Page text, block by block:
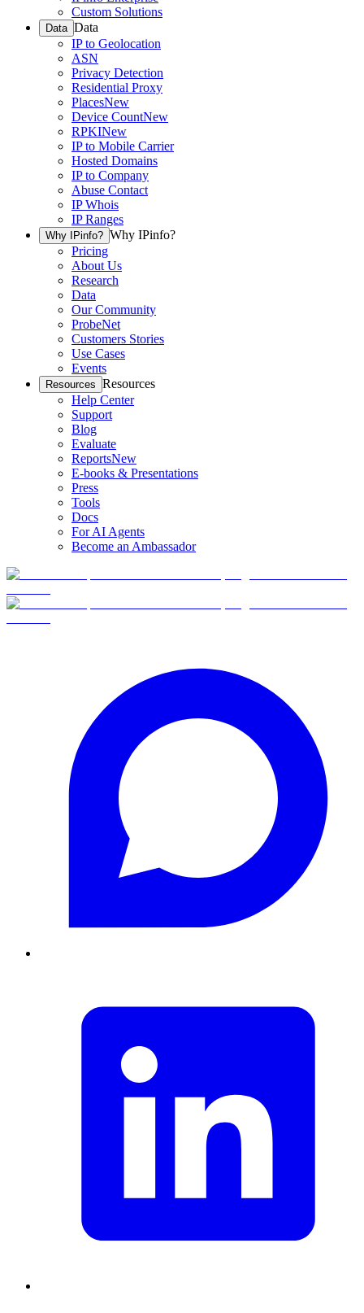
Custom Solutions
Data Data
IP to Geolocation
ASN
Privacy Detection
Residential Proxy
PlacesNew
Device CountNew
RPKINew
IP to Mobile Carrier
Hosted Domains
IP to Company
Abuse Contact
IP Whois
IP Ranges
Why IPinfo? Why IPinfo?
Pricing
About Us
Research
Data
Our Community
ProbeNet
Customers Stories
Use Cases
Events
Resources Resources
Help Center
Support
Blog
Evaluate
ReportsNew
E-books & Presentations
Press
Tools
Docs
For AI Agents
Become an Ambassador